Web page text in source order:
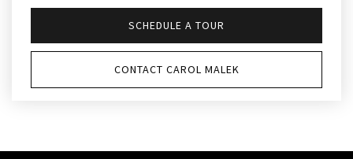
SCHEDULE A TOUR
CONTACT CAROL MALEK